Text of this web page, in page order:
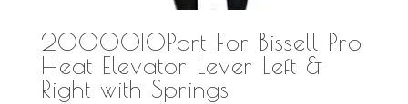
2000010Part For Bissell Pro
Heat Elevator Lever Left &
Right with Springs